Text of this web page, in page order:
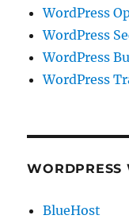
WordPress
WordPress
WordPress
WordPress
WORDPRESS
BlueHost